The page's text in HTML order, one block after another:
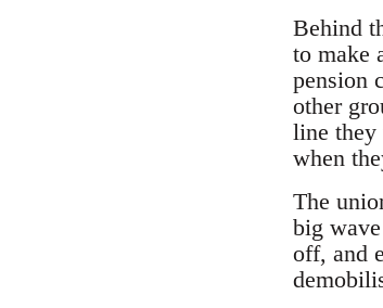
Behind
to make
pension
other
line they
when
The
big
off, and